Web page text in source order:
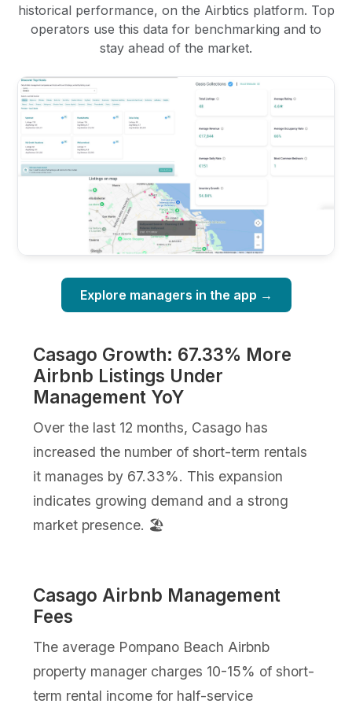
historical performance, on the Airbtics platform. Top
operators use this data for benchmarking and to
stay ahead of the market.
Explore managers in the app →
Casago Growth: 67.33% More
Airbnb Listings Under
Management YoY
Over the last 12 months, Casago has
increased the number of short-term rentals
it manages by 67.33%. This expansion
indicates growing demand and a strong
market presence. 🏖️
Casago Airbnb Management
Fees
The average Pompano Beach Airbnb
property manager charges 10-15% of short-
term rental income for half-service